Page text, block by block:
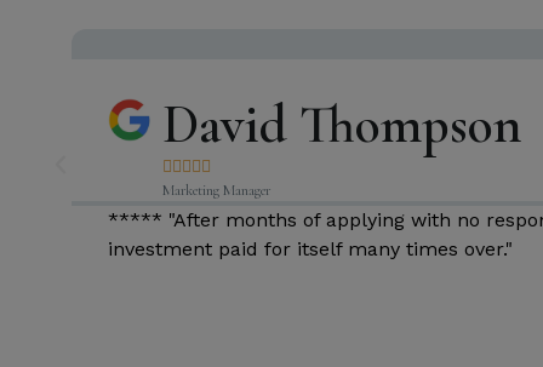
David Thompson

Marketing Manager
***** "After months of applying with no
investment paid for itself many times over."